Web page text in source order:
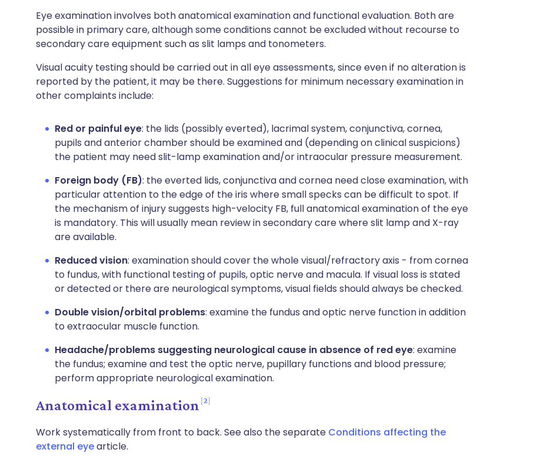
Eye examination involves both anatomical examination and functional evaluation. Both are
possible in primary care, although some conditions cannot be excluded without recourse to
secondary care equipment such as slit lamps and tonometers.
Visual acuity testing should be carried out in all eye assessments, since even if no alteration is
reported by the patient, it may be there. Suggestions for minimum necessary examination in
other complaints include:
Red or painful eye: the lids (possibly everted), lacrimal system, conjunctiva, cornea,
pupils and anterior chamber should be examined and (depending on clinical suspicions)
the patient may need slit-lamp examination and/or intraocular pressure measurement.
Foreign body (FB): the everted lids, conjunctiva and cornea need close examination, with
particular attention to the edge of the iris where small specks can be difficult to spot. If
the mechanism of injury suggests high-velocity FB, full anatomical examination of the eye
is mandatory. This will usually mean review in secondary care where slit lamp and X-ray
are available.
Reduced vision: examination should cover the whole visual/refractory axis - from cornea
to fundus, with functional testing of pupils, optic nerve and macula. If visual loss is stated
or detected or there are neurological symptoms, visual fields should always be checked.
Double vision/orbital problems: examine the fundus and optic nerve function in addition
to extraocular muscle function.
Headache/problems suggesting neurological cause in absence of red eye: examine
the fundus; examine and test the optic nerve, pupillary functions and blood pressure;
perform appropriate neurological examination.
Anatomical examination 2
Work systematically from front to back. See also the separate Conditions affecting the
external eyearticle.